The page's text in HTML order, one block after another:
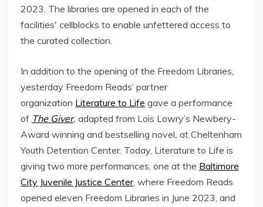
2023. The libraries are opened in each of the
facilities' cellblocks to enable unfettered access to
the curated collection.
In addition to the opening of the Freedom Libraries,
yesterday Freedom Reads’ partner
organization Literature to Life gave a performance
of The Giver, adapted from Lois Lowry’s Newbery-
Award winning and bestselling novel, at Cheltenham
Youth Detention Center. Today, Literature to Life is
giving two more performances, one at the Baltimore
City Juvenile Justice Center, where Freedom Reads
opened eleven Freedom Libraries in June 2023, and